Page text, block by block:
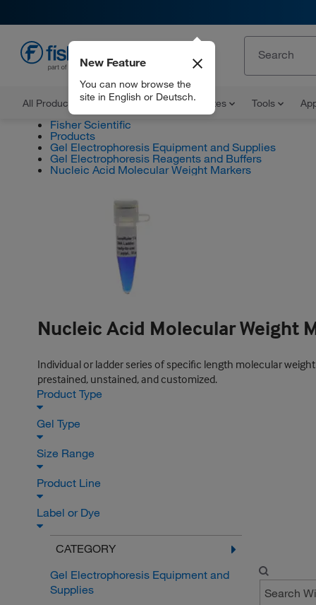
All Products Documents and Certificates Tools
New Feature
You can now browse the
site in English or Deutsch.
Fisher Scientific
Products
Gel Electrophoresis Equipment and Supplies
Gel Electrophoresis Reagents and Buffers
Nucleic Acid Molecular Weight Markers
Nucleic Acid Molecular Weight
Individual or ladder series of specific length molecular
prestained, unstained, and customized.
Product Type
Gel Type
Size Range
Product Line
Label or Dye
CATEGORY
Gel Electrophoresis Equipment and
Supplies